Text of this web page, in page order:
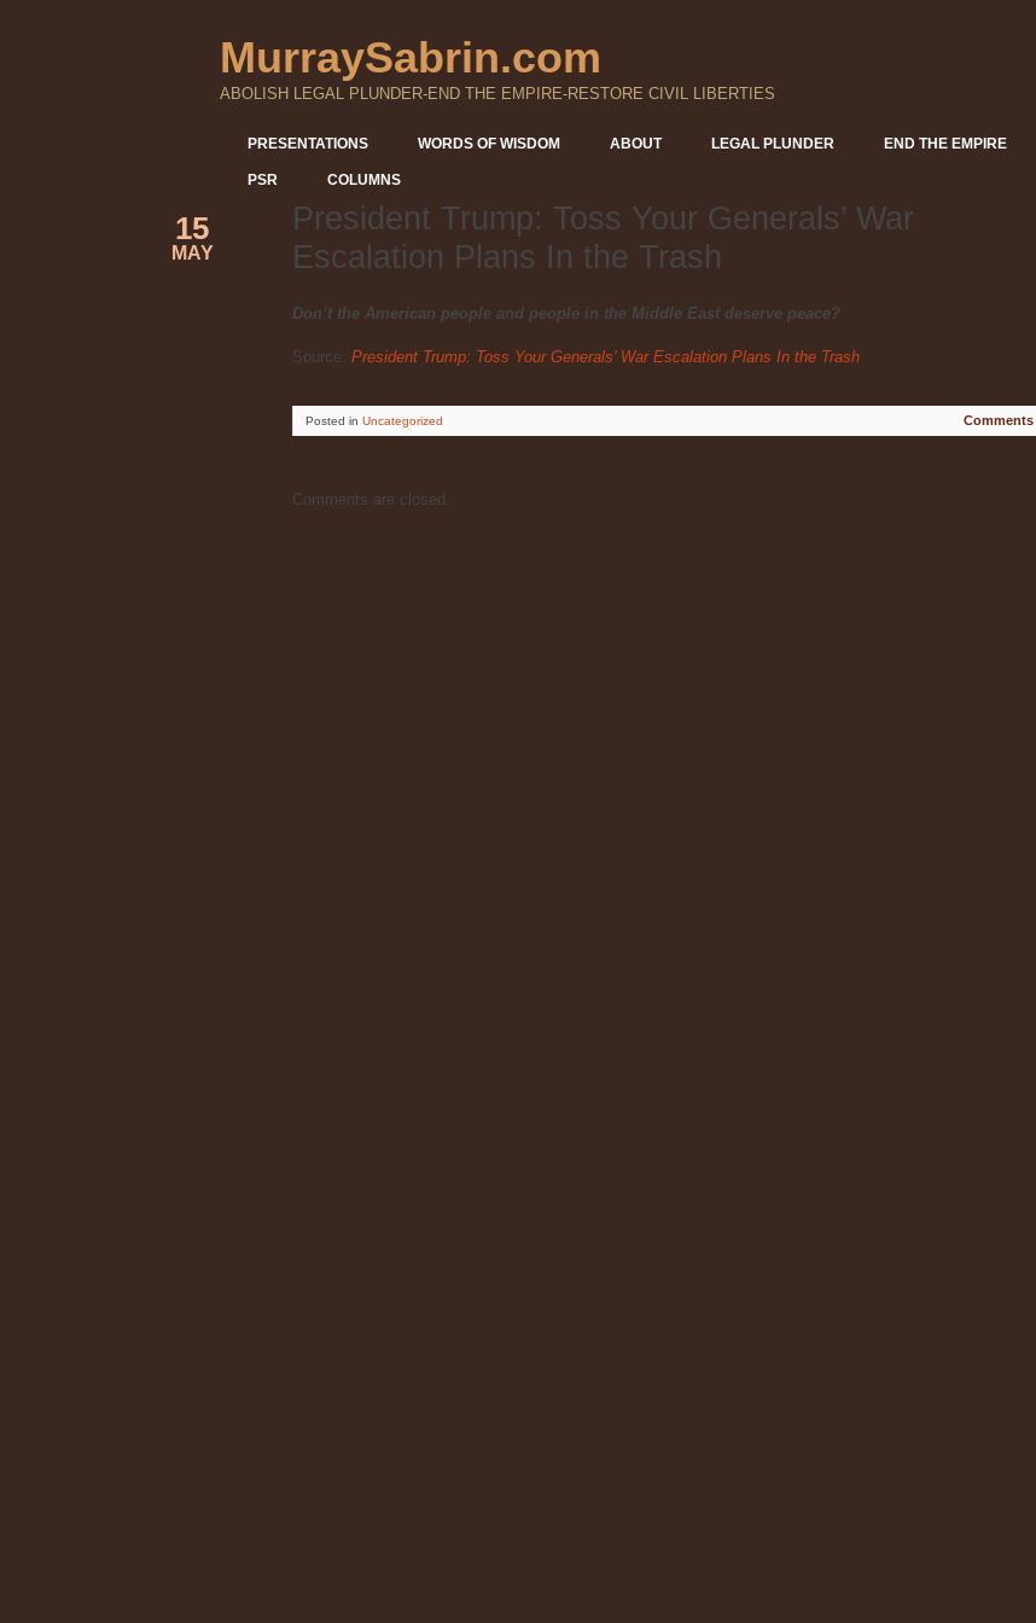
MurraySabrin.com
ABOLISH LEGAL PLUNDER-END THE EMPIRE-RESTORE CIVIL LIBERTIES
PRESENTATIONS WORDS OF WISDOM ABOUT LEGAL PLUNDER END THE EMPIRE
PSR COLUMNS
President Trump: Toss Your Generals’ War
Escalation Plans In the Trash
15
MAY
Don’t the American people and people in the Middle East deserve peace?
Source: President Trump: Toss Your Generals’ War Escalation Plans In the Trash
Posted in Uncategorized
Comments are closed.